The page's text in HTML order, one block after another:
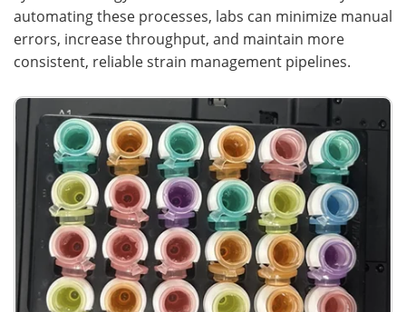
automating these processes, labs can minimize manual
errors, increase throughput, and maintain more
consistent, reliable strain management pipelines.